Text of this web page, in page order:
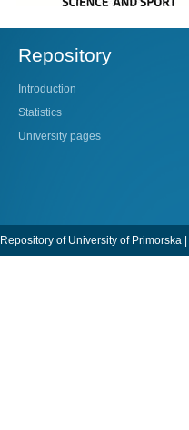
Repository
Introduction
Statistics
University pages
Repository of University of Primorska |